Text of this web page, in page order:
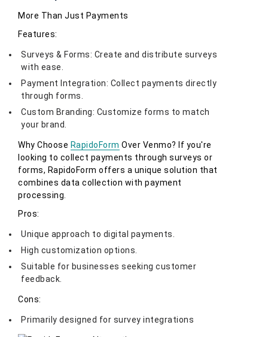
More Than Just Payments
Features:
Surveys & Forms: Create and distribute surveys
with ease.
Payment Integration: Collect payments directly
through forms.
Custom Branding: Customize forms to match
your brand.
Why Choose RapidoForm Over Venmo? If you're
looking to collect payments through surveys or
forms, RapidoForm offers a unique solution that
combines data collection with payment
processing.
Pros:
Unique approach to digital payments.
High customization options.
Suitable for businesses seeking customer
feedback.
Cons:
Primarily designed for survey integrations